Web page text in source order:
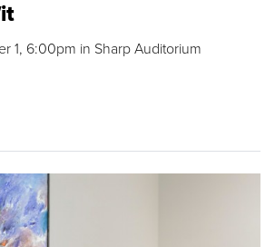
1, 6:00pm in Sharp Auditorium